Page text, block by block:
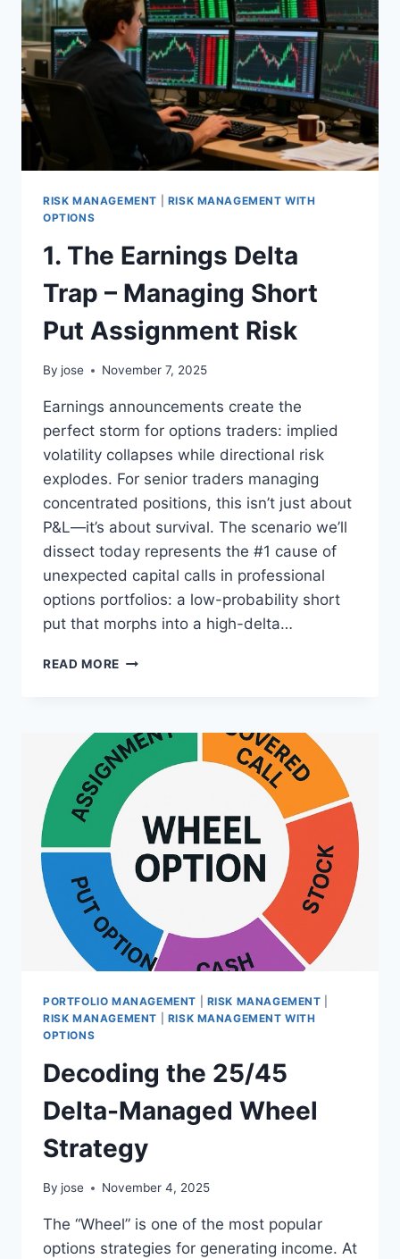
–
MANAGING
SPY/SPX
VERTICAL
SPREADS
RISK MANAGEMENT
RISK MANAGEMENT WITH
OPTIONS
1. The Earnings Delta
Trap – Managing Short
Put Assignment Risk
By jose November 7, 2025
Earnings announcements create the
perfect storm for options traders: implied
volatility collapses while directional risk
explodes. For senior traders managing
concentrated positions, this isn’t just about
P&L—it’s about survival. The scenario we’ll
dissect today represents the #1 cause of
unexpected capital calls in professional
options portfolios: a low-probability short
put that morphs into a high-delta…
READ MORE 1.
TRAP
–
MANAGING
SHORT
PUT
ASSIGNMENT
RISK
PORTFOLIO MANAGEMENT RISK MANAGEMENT
RISK MANAGEMENT
RISK MANAGEMENT WITH
OPTIONS
Decoding the 25/45
Delta-Managed Wheel
Strategy
By jose November 4, 2025
The “Wheel” is one of the most popular
options strategies for generating income. At